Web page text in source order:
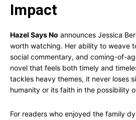
Impact
Hazel Says No announces Jessica
worth watching. Her ability to weave
social commentary, and coming-of-
novel that feels both timely and
tackles heavy themes, it never loses
humanity or its faith in the possibility
For readers who enjoyed the family